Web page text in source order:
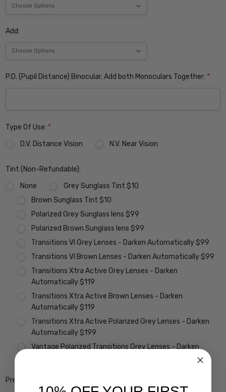
Add:
P.D. (Pupil Distance) Binocular. Add both Monoculars Together: *
Type Of Use: *
D.V. Distance Vision
N.V. Near Vision
Tint (Non-Refundable):
None
Grey Sunglass Tint $10
Brown Sunglass Tint $10
Polarized Grey Sunglass lens $99
Polarized Brown Sunglass lens $99
Transitions VI Grey Lenses - Darken Automatically $99
Transitions VI Brown Lenses - Darken Automatically $99
Transitions Xtra Active Grey Lenses - Darken
Automatically $119
Transitions Xtra Active Brown Lenses - Darken
Automatically $119
Transitions Xtra Active Polarized Grey Lenses - Darken
Automatically $199
Vantage Polarized Transitions Grey Lenses - Darken
Premium Coatings (Non-Refundable):